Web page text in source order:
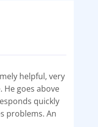
helpful, very
He goes above
quickly
problems. An